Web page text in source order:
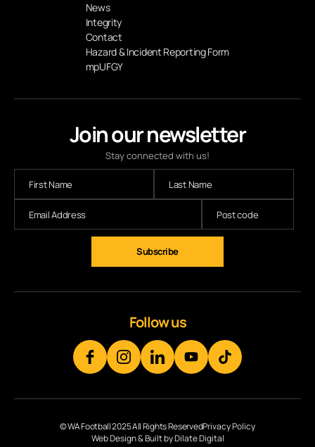
Join our newsletter
Stay connected with us!
Subscribe
News
Integrity
Contact
Hazard & Incident Reporting Form
mpUFGY
Follow us
© WA Football 2025 All Rights ReservedPrivacy Policy
Web Design & Built by Dilate Digital